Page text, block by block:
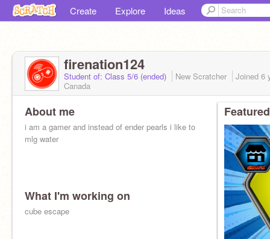
Create Explore Ideas
firenation124
Student of: Class 5/6 (ended) New Scratcher Joined 6
Canada
About me
i am a gamer and instead of ender pearls i like to
mlg water
What I'm working on
cube escape